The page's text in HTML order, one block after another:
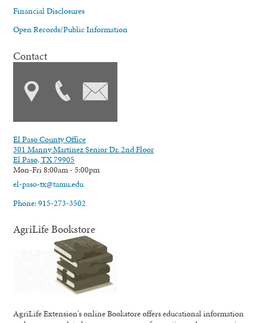
Financial Disclosures
Open Records/Public Information
Contact
El Paso County Office
301 Manny Martinez Senior Dr. 2nd Floor
El Paso, TX 79905
Mon-Fri 8:00am - 5:00pm
el-paso-tx@tamu.edu
Phone: 915-273-3502
AgriLife Bookstore
AgriLife Extension's online Bookstore offers educational information